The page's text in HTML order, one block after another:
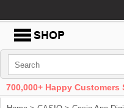
700,000+ Happy Customers